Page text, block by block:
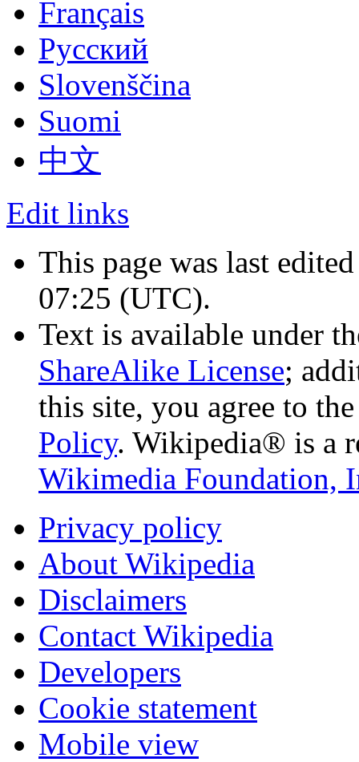
Français
Русский
Slovenščina
Suomi
中文
Edit links
This page was last
07:25 (UTC).
Text is available under
ShareAlike License;
this site, you agree to
Policy. Wikipedia® is a
Wikimedia Foundation,
Privacy policy
About Wikipedia
Disclaimers
Contact Wikipedia
Developers
Cookie statement
Mobile view